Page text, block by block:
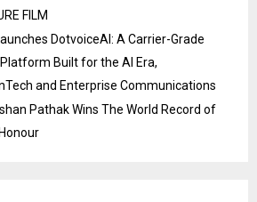
FILM
DotvoiceAI: A Carrier-Grade
Built for the AI Era,
and Enterprise Communications
Pathak Wins The World Record of